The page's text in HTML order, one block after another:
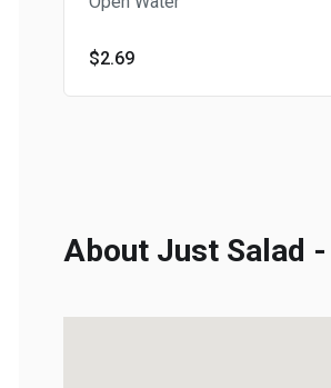
$2.69
About Just Salad -